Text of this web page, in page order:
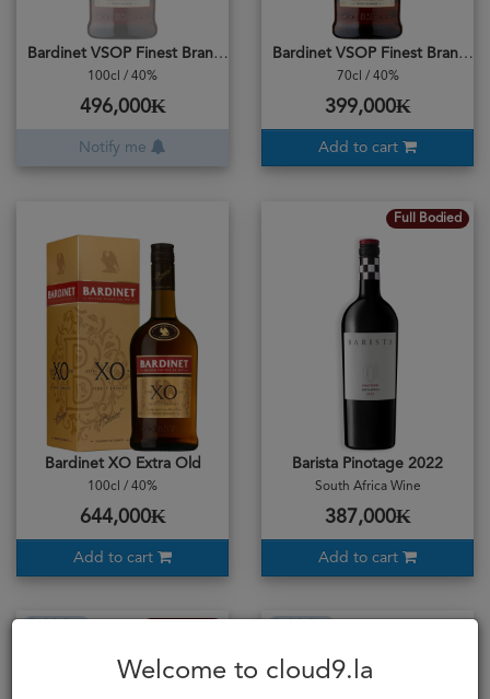
Bardinet VSOP Finest Brandy
100cl / 40%
496,000₭
Notify me
Bardinet VSOP Finest Brandy
70cl / 40%
399,000₭
Add to cart
Bardinet XO Extra Old
100cl / 40%
644,000₭
Add to cart
Full Bodied
Barista Pinotage 2022
South Africa Wine
387,000₭
Add to cart
Welcome to cloud9.la